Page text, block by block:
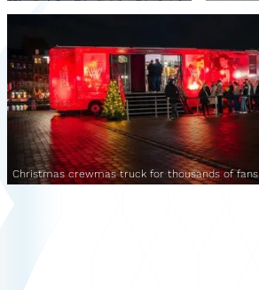
Christmas crewmas truck for thousands of fans